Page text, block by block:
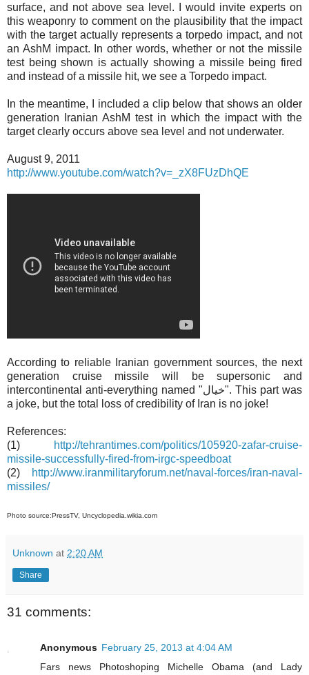
surface, and not above sea level. I would invite experts on
this weaponry to comment on the plausibility that the impact
with the target actually represents a torpedo impact, and not
an AshM impact. In other words, whether or not the missile
test being shown is actually showing a missile being fired
and instead of a missile hit, we see a Torpedo impact.
In the meantime, I included a clip below that shows an older
generation Iranian AshM test in which the impact with the
target clearly occurs above sea level and not underwater.
August 9, 2011
http://www.youtube.com/watch?v=_zX8FUzDhQE
According to reliable Iranian government sources, the next
generation cruise missile will be supersonic and
intercontinental anti-everything named "خيال". This part was
a joke, but the total loss of credibility of Iran is no joke!
References:
(1)
http://tehrantimes.com/politics/105920-zafar-cruise-
missile-successfully-fired-from-irgc-speedboat
(2)
http://www.iranmilitaryforum.net/naval-forces/iran-naval-
missiles/
Photo source:PressTV, Uncyclopedia.wikia.com
Unknown at 2:20 AM
Share
31 comments:
Anonymous February 25, 2013 at 4:04 AM
Fars news Photoshoping Michelle Obama (and Lady